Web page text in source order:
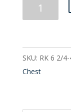
Drawer
Tall
quantity
SKU: RK 6 2/4-
Chest